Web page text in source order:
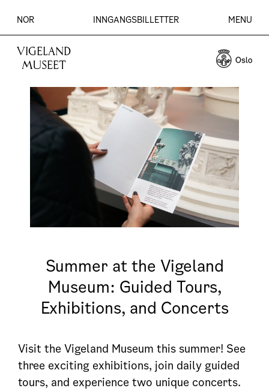
VIGELAND
MUSEET
INNGANGSBILLETTER
NOR MENU
Summer at the Vigeland
Museum: Guided Tours,
Exhibitions, and Concerts
Visit the Vigeland Museum this summer! See
three exciting exhibitions, join daily guided
tours, and experience two unique concerts.